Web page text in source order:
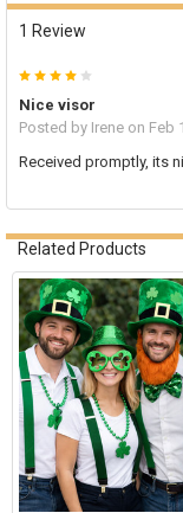
1 Review
Nice visor
Posted by Ireneon Feb
Received promptly, its
Related Products
Related
Products